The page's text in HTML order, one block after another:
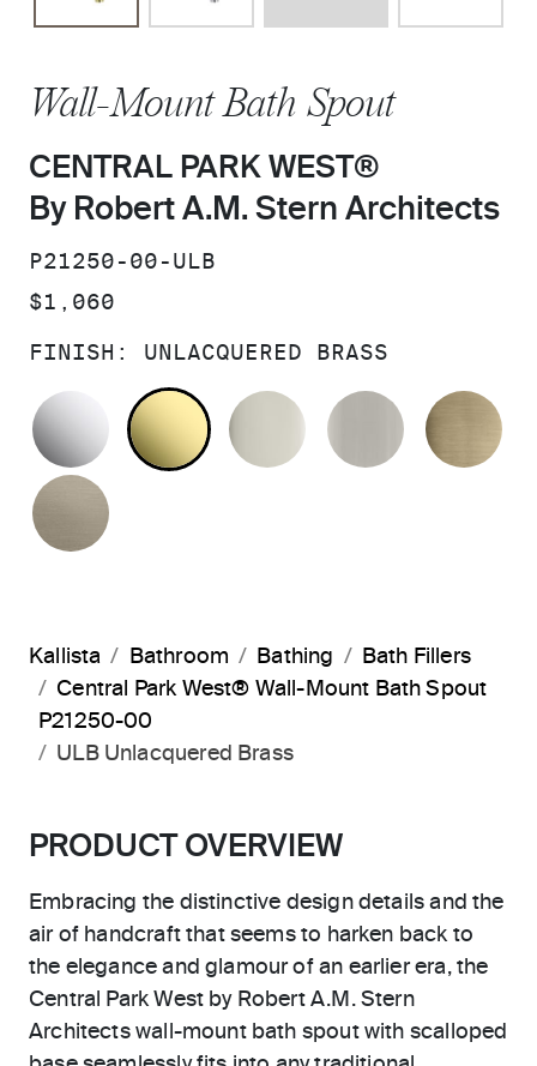
Wall-Mount Bath Spout
CENTRAL PARK WEST®
By Robert A.M. Stern Architects
SKU:
P21250-00-ULB
PRICE:
$1,060
FINISH: UNLACQUERED BRASS
POLISHED CHROME
UNLACQUERED BRASS
POLISHED NICKEL
BRUSHED
Kallista Bathroom Bathing
Bath Fillers
Central Park West® Wall-Mount Bath Spout
P21250-00
ULB Unlacquered Brass
PRODUCT OVERVIEW
Embracing the distinctive design details and the
air of handcraft that seems to harken back to
the elegance and glamour of an earlier era, the
Central Park West by Robert A.M. Stern
Architects wall-mount bath spout with scalloped